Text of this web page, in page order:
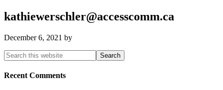
kathiewerschler@accesscomm.ca
December 6, 2021 by
Primary
Sidebar
Search
this
website
Recent Comments